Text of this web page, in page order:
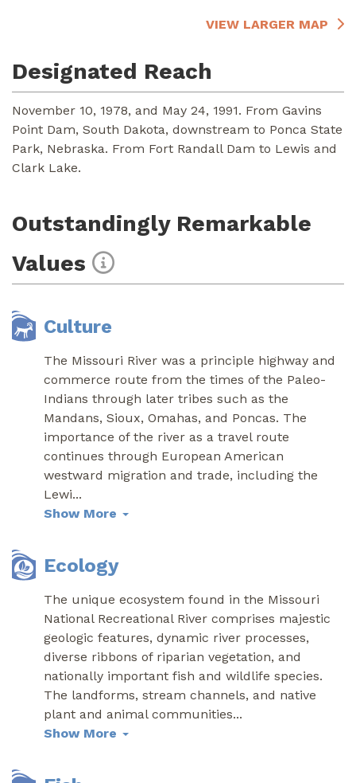
VIEW LARGER MAP
Designated Reach
November 10, 1978, and May 24, 1991. From Gavins
Point Dam, South Dakota, downstream to Ponca State
Park, Nebraska. From Fort Randall Dam to Lewis and
Clark Lake.
Outstandingly Remarkable
Values
Culture
The Missouri River was a principle highway and
commerce route from the times of the Paleo-
Indians through later tribes such as the
Mandans, Sioux, Omahas, and Poncas. The
importance of the river as a travel route
continues through European American
westward migration and trade, including the
Lewi...
Show More
Ecology
The unique ecosystem found in the Missouri
National Recreational River comprises majestic
geologic features, dynamic river processes,
diverse ribbons of riparian vegetation, and
nationally important fish and wildlife species.
The landforms, stream channels, and native
plant and animal communities...
Show More